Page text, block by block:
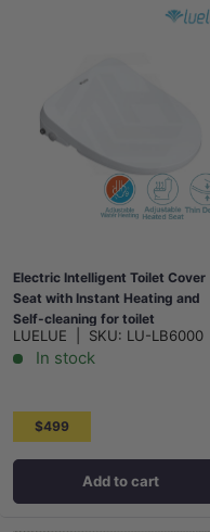
Electric Intelligent Toilet Cover
Seat with Instant Heating and
Self-cleaning for toilet
512x375x95mm - White
LUELUE SKU: LU-LB6000
In stock
$499
Add to cart